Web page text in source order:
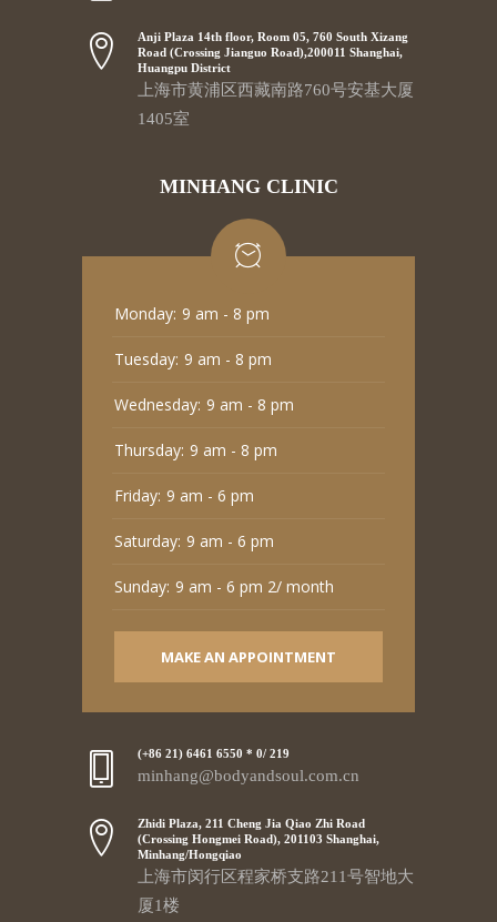
Anji Plaza 14th floor, Room 05, 760 South Xizang
Road (Crossing Jianguo Road),200011 Shanghai,
Huangpu District
上海市黄浦区西藏南路760号安基大厦
1405室
MINHANG CLINIC
Monday: 9 am - 8 pm
Tuesday: 9 am - 8 pm
Wednesday: 9 am - 8 pm
Thursday: 9 am - 8 pm
Friday: 9 am - 6 pm
Saturday: 9 am - 6 pm
Sunday: 9 am - 6 pm 2/ month
MAKE AN APPOINTMENT
(+86 21) 6461 6550 * 0/ 219
minhang@bodyandsoul.com.cn
Zhidi Plaza, 211 Cheng Jia Qiao Zhi Road
(Crossing Hongmei Road), 201103 Shanghai,
Minhang/Hongqiao
上海市闵行区程家桥支路211号智地大
厦1楼